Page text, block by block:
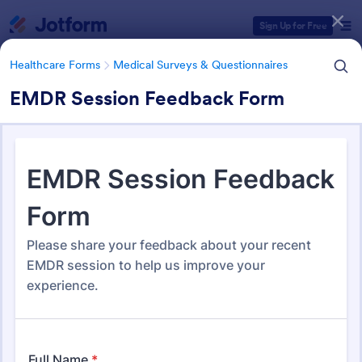
Sign Up for Free
Healthcare Forms Medical Surveys & Questionnaires
EMDR Session Feedback Form
Healthcare Forms Medical Surveys & Questionnaires
Medical Surveys &
Questionnaires
1,372 Templates
Form Templates Categories